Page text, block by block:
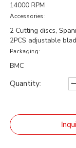
14000 RPM
Accessories:
2 Cutting discs,
2PCS adjustable
Packaging:
BMC
Quantity: